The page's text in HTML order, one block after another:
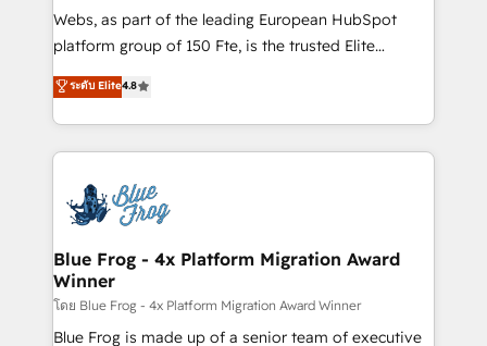
HubSpot pros 📊 Lead generation services using
HubSpot Why us? - SIX HubSpot Accreditations -
CRM, Solutions Architecture, Onboarding , Data
Migration, Custom Integration & Platform
team of 25+ experts Contact us today to help you
get more from your investment in HubSpot.
Webs, as part of the leading European HubSpot
platform group of 150 Fte, is the trusted Elite
HubSpot CRM Partner offering you a roadmap on
maximizing EBITDA and achieving Commercial
Excellence. With our targeted processes, we
strengthen your digital transformation and minimize
Implementation partner, we provide expertise to
drive your business forward. Since 2015 we are fully
dedicated to HubSpot and with an experienced
team (50+), we work with reputable companies in
B2B sectors such as manufacturing, SaaS and
business services. We prepare a customized
ระดับ Elite4.8
Blue Frog - 4x Platform Migration Award
Winner
โดย Blue Frog - 4x Platform Migration Award Winner
Blue Frog is made up of a senior team of executive